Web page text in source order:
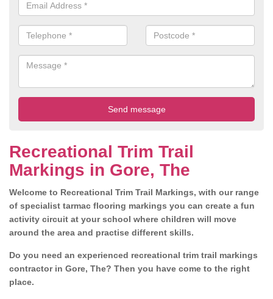
Recreational Trim Trail
Markings in Gore, The
Welcome to Recreational Trim Trail Markings, with our range
of specialist tarmac flooring markings you can create a fun
activity circuit at your school where children will move
around the area and practise different skills.
Do you need an experienced recreational trim trail markings
contractor in Gore, The? Then you have come to the right
place.